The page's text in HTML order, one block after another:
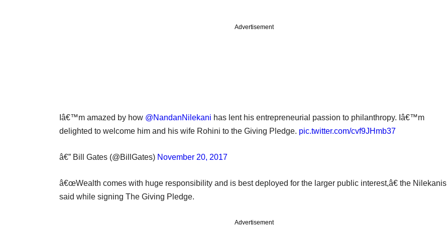
Advertisement
Iâ€™m amazed by how @NandanNilekani has lent his entrepreneurial passion to philanthropy. Iâ€™m
delighted to welcome him and his wife Rohini to the Giving Pledge. pic.twitter.com/cvf9JHmb37
â€” Bill Gates (@BillGates) November 20, 2017
â€œWealth comes with huge responsibility and is best deployed for the larger public interest,â€ the Nilekanis
said while signing The Giving Pledge.
Advertisement